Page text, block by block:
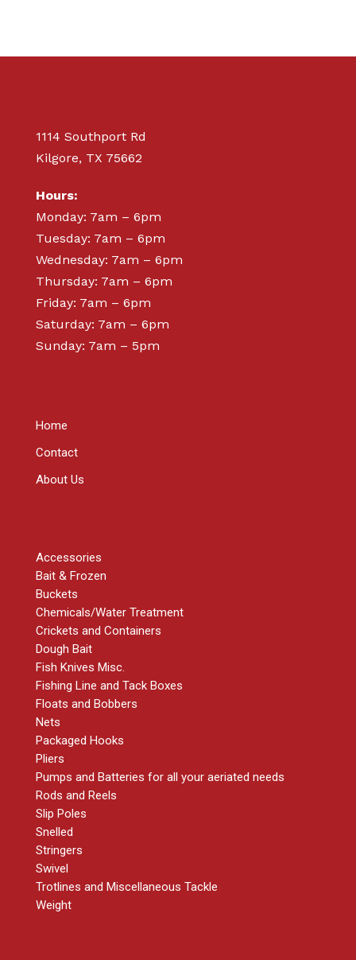
1114 Southport Rd
Kilgore, TX 75662
Hours:
Monday: 7am – 6pm
Tuesday: 7am – 6pm
Wednesday: 7am – 6pm
Thursday: 7am – 6pm
Friday: 7am – 6pm
Saturday: 7am – 6pm
Sunday: 7am – 5pm
Home
Contact
About Us
Accessories
Bait & Frozen
Buckets
Chemicals/Water Treatment
Crickets and Containers
Dough Bait
Fish Knives Misc.
Fishing Line and Tack Boxes
Floats and Bobbers
Nets
Packaged Hooks
Pliers
Pumps and Batteries for all your aeriated needs
Rods and Reels
Slip Poles
Snelled
Stringers
Swivel
Trotlines and Miscellaneous Tackle
Weight